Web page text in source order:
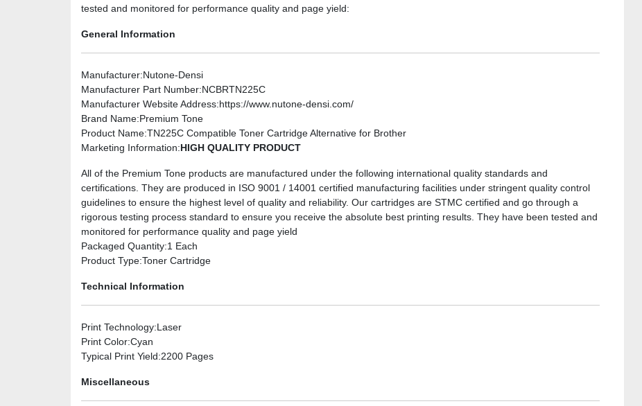
tested and monitored for performance quality and page yield:
General Information
Manufacturer:Nutone-Densi
Manufacturer Part Number:NCBRTN225C
Manufacturer Website Address:https://www.nutone-densi.com/
Brand Name:Premium Tone
Product Name:TN225C Compatible Toner Cartridge Alternative for Brother
Marketing Information:HIGH QUALITY PRODUCT
All of the Premium Tone products are manufactured under the following international quality standards and
certifications. They are produced in ISO 9001 / 14001 certified manufacturing facilities under stringent quality control
guidelines to ensure the highest level of quality and reliability. Our cartridges are STMC certified and go through a
rigorous testing process standard to ensure you receive the absolute best printing results. They have been tested and
monitored for performance quality and page yield
Packaged Quantity:1 Each
Product Type:Toner Cartridge
Technical Information
Print Technology:Laser
Print Color:Cyan
Typical Print Yield:2200 Pages
Miscellaneous